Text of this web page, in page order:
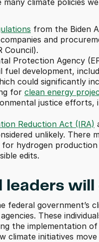
climate policies
from the Biden
and
Council).
Protection Agency
fuel development,
could significantly
for clean energy
justice efforts,
Reduction Act (IRA)
unlikely. There
hydrogen
edits.
leaders
federal government’s
These
the implementation
climate initiatives